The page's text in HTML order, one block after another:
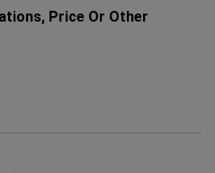
Price Or Other